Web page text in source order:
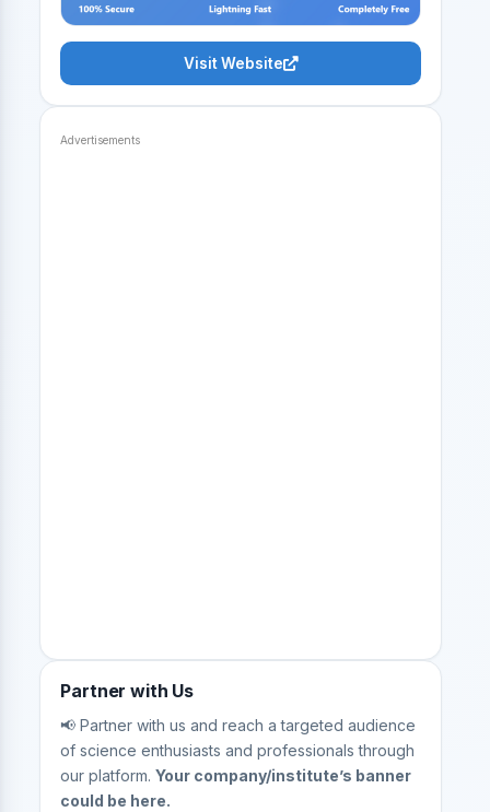
Visit Website
Advertisements
Partner with Us
📢 Partner with us and reach a targeted audience
of science enthusiasts and professionals through
our platform.Your company/institute’s banner
could be here.